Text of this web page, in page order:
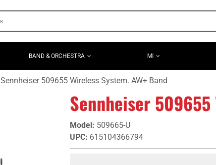
BAND & ORCHESTRA MI
Sennheiser 509655 Wireless System. AW+ Band
Sennheiser 509655
Model: 509665-U
UPC: 615104366794